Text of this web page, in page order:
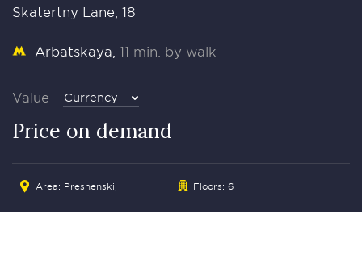
Skatertny Lane, 18
Arbatskaya 11 min. by walk
Value Currency
Price on demand
Area: Presnenskij Floors: 6